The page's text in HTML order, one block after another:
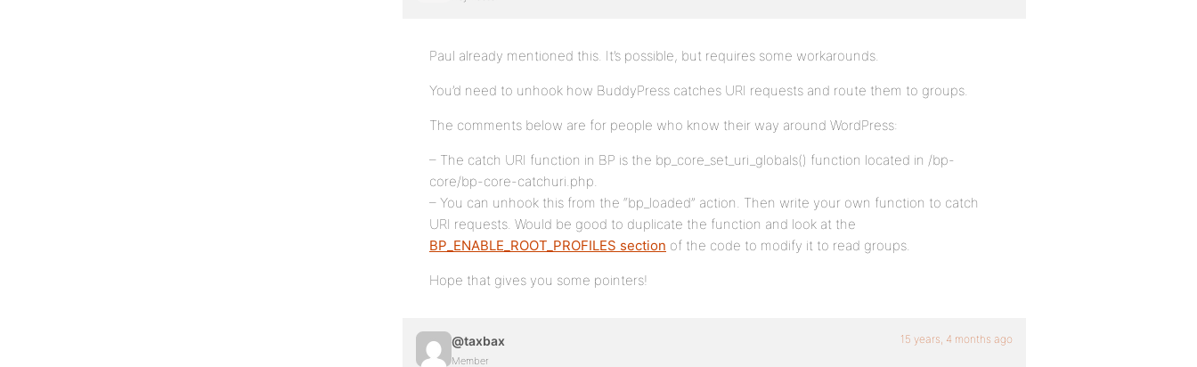
Paul already mentioned this. It’s possible, but requires some workarounds.
You’d need to unhook how BuddyPress catches URI requests and route them to groups.
The comments below are for people who know their way around WordPress:
– The catch URI function in BP is the bp_core_set_uri_globals() function located in /bp-
core/bp-core-catchuri.php.
– You can unhook this from the “bp_loaded” action. Then write your own function to catch
URI requests. Would be good to duplicate the function and look at the
BP_ENABLE_ROOT_PROFILES section of the code to modify it to read groups.
Hope that gives you some pointers!
@taxbax
Member
15 years, 4 months ago